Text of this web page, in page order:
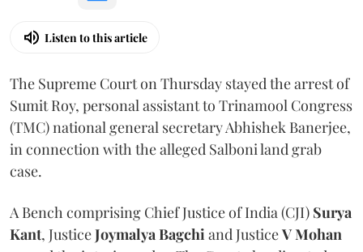
Listen to this article
The Supreme Court on Thursday stayed the arrest of
Sumit Roy, personal assistant to Trinamool Congress
(TMC) national general secretary Abhishek Banerjee,
in connection with the alleged Salboni land grab
case.
A Bench comprising Chief Justice of India (CJI) Surya
Kant, JusticeJoymalya Bagchiand JusticeV Mohan